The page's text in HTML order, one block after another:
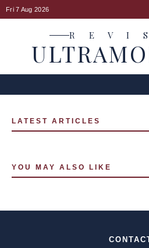
Fri 7 Aug 2026
R E V I
LATEST ARTICLES
YOU MAY ALSO LIKE